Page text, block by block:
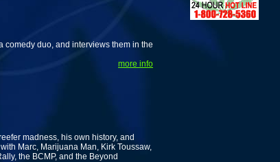
comedy duo, and interviews them in the
more info
madness, his own history, and
Marc, Marijuana Man, Kirk Toussaw,
the BCMP, and the Beyond